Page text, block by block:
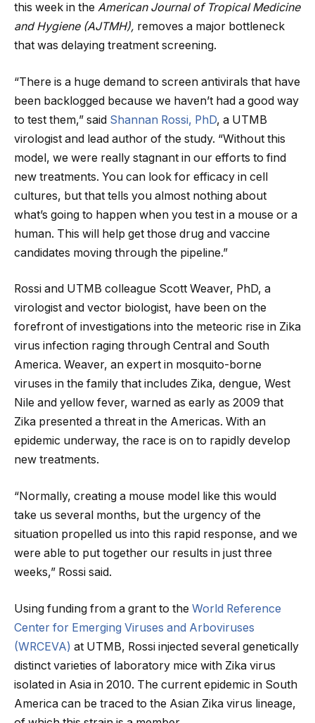
this week in the American Journal of Tropical Medicine
and Hygiene (AJTMH), removes a major bottleneck
that was delaying treatment screening.
“There is a huge demand to screen antivirals that have
been backlogged because we haven’t had a good way
to test them,” said Shannan Rossi, PhD, a UTMB
virologist and lead author of the study. “Without this
model, we were really stagnant in our efforts to find
new treatments. You can look for efficacy in cell
cultures, but that tells you almost nothing about
what’s going to happen when you test in a mouse or a
human. This will help get those drug and vaccine
candidates moving through the pipeline.”
Rossi and UTMB colleague Scott Weaver, PhD, a
virologist and vector biologist, have been on the
forefront of investigations into the meteoric rise in Zika
virus infection raging through Central and South
America. Weaver, an expert in mosquito-borne
viruses in the family that includes Zika, dengue, West
Nile and yellow fever, warned as early as 2009 that
Zika presented a threat in the Americas. With an
epidemic underway, the race is on to rapidly develop
new treatments.
“Normally, creating a mouse model like this would
take us several months, but the urgency of the
situation propelled us into this rapid response, and we
were able to put together our results in just three
weeks,” Rossi said.
Using funding from a grant to the World Reference
Center for Emerging Viruses and Arboviruses
(WRCEVA) at UTMB, Rossi injected several genetically
distinct varieties of laboratory mice with Zika virus
isolated in Asia in 2010. The current epidemic in South
America can be traced to the Asian Zika virus lineage,